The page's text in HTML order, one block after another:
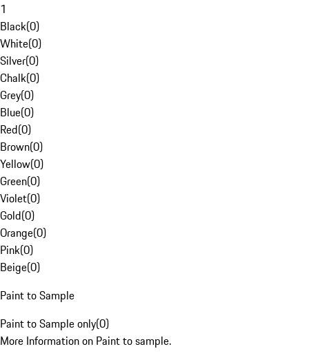
1
Black(0)
White(0)
Silver(0)
Chalk(0)
Grey(0)
Blue(0)
Red(0)
Brown(0)
Yellow(0)
Green(0)
Violet(0)
Gold(0)
Orange(0)
Pink(0)
Beige(0)
Paint to Sample
Paint to Sample only(0)
More Information on Paint to sample.